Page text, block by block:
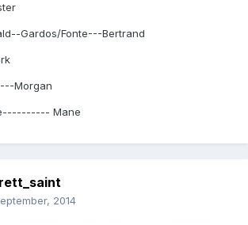
Gardos/Fonte---Bertrand
Morgan
Mane
2014